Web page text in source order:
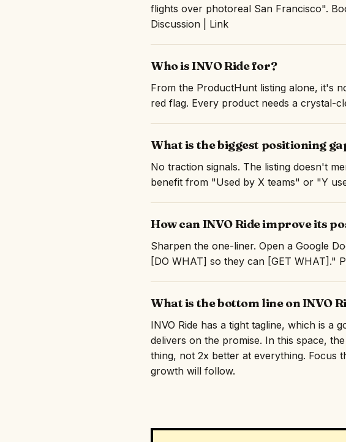
flights over photoreal San Francisco".
Discussion | Link
Who is INVO Ride for?
From the ProductHunt listing alone, it's
red flag. Every product needs a crystal-
What is the biggest positioning
No traction signals. The listing doesn't
benefit from "Used by X teams" or "Y
How can INVO Ride improve its
Sharpen the one-liner. Open a Google
[DO WHAT] so they can [GET WHAT]."
What is the bottom line on INVO
INVO Ride has a tight tagline, which is a
delivers on the promise. In this space,
thing, not 2x better at everything. Focus
growth will follow.